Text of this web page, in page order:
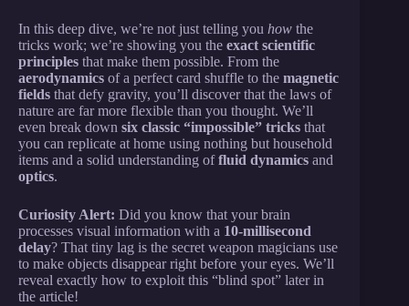
In this deep dive, we’re not just telling you how the
tricks work; we’re showing you the exact scientific
principles that make them possible. From the
aerodynamics of a perfect card shuffle to the magnetic
fields that defy gravity, you’ll discover that the laws of
nature are far more flexible than you thought. We’ll
even break down six classic “impossible” tricks that
you can replicate at home using nothing but household
items and a solid understanding offluid dynamics and
optics.
Curiosity Alert: Did you know that your brain
processes visual information with a 10-millisecond
delay? That tiny lag is the secret weapon magicians use
to make objects disappear right before your eyes. We’ll
reveal exactly how to exploit this “blind spot” later in
the article!